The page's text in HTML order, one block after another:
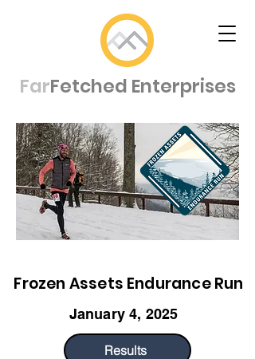
FarFetched Enterprises
Frozen Assets Endurance Run
January 4, 2025
Results